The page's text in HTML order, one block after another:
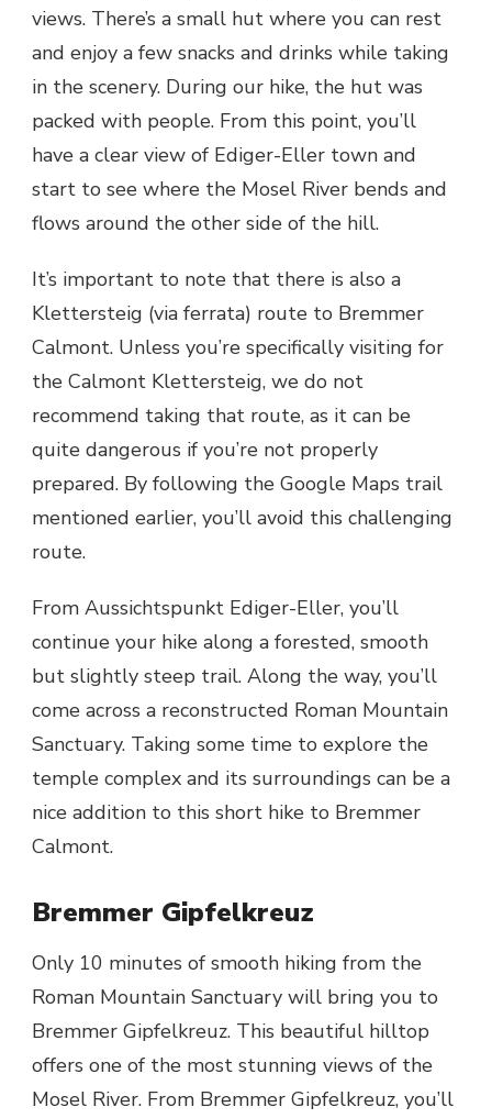
views. There’s a small hut where you can rest
and enjoy a few snacks and drinks while taking
in the scenery. During our hike, the hut was
packed with people. From this point, you’ll
have a clear view of Ediger-Eller town and
start to see where the Mosel River bends and
flows around the other side of the hill.
It’s important to note that there is also a
Klettersteig (via ferrata) route to Bremmer
Calmont. Unless you’re specifically visiting for
the Calmont Klettersteig, we do not
recommend taking that route, as it can be
quite dangerous if you’re not properly
prepared. By following the Google Maps trail
mentioned earlier, you’ll avoid this challenging
route.
From Aussichtspunkt Ediger-Eller, you’ll
continue your hike along a forested, smooth
but slightly steep trail. Along the way, you’ll
come across a reconstructed Roman Mountain
Sanctuary. Taking some time to explore the
temple complex and its surroundings can be a
nice addition to this short hike to Bremmer
Calmont.
Bremmer Gipfelkreuz
Only 10 minutes of smooth hiking from the
Roman Mountain Sanctuary will bring you to
Bremmer Gipfelkreuz. This beautiful hilltop
offers one of the most stunning views of the
Mosel River. From Bremmer Gipfelkreuz, you’ll